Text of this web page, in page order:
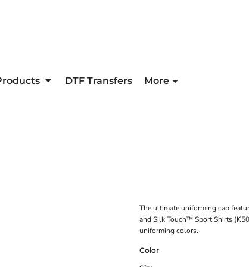
DTF Transfers More
The ultimate uniforming cap
and Silk Touch™ Sport Shirts
uniforming colors.
Color